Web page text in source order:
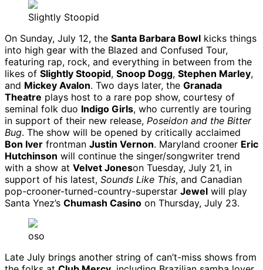
Slightly Stoopid
On Sunday, July 12, the Santa Barbara Bowl kicks things
into high gear with the Blazed and Confused Tour,
featuring rap, rock, and everything in between from the
likes of Slightly Stoopid, Snoop Dogg, Stephen Marley,
and Mickey Avalon. Two days later, the Granada
Theatre plays host to a rare pop show, courtesy of
seminal folk duo Indigo Girls, who currently are touring
in support of their new release, Poseidon and the Bitter
Bug. The show will be opened by critically acclaimed
Bon Iver frontman Justin Vernon. Maryland crooner Eric
Hutchinson will continue the singer/songwriter trend
with a show at Velvet Joneson Tuesday, July 21, in
support of his latest, Sounds Like This, and Canadian
pop-crooner-turned-country-superstar Jewel will play
Santa Ynez’s Chumash Casino on Thursday, July 23.
oso
Late July brings another string of can’t-miss shows from